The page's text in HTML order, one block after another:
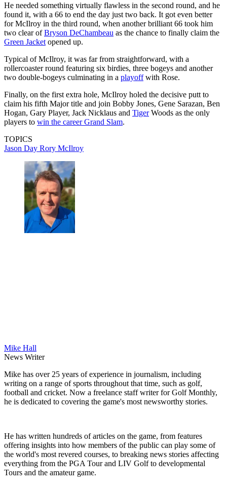
He needed something virtually flawless in the second round, and he
found it, with a 66 to end the day just two back. It got even better
for McIlroy in the third round, when another brilliant 66 took him
two clear ofBryson DeChambeau as the chance to finally claim the
Green Jacket opened up.
Typical of McIlroy, it was far from straightforward, with a
rollercoaster round featuring six birdies, three bogeys and another
two double-bogeys culminating in a playoffwith Rose.
Finally, on the first extra hole, McIlroy holed the decisive putt to
claim his fifth Major title and join Bobby Jones, Gene Sarazan, Ben
Hogan, Gary Player, Jack Nicklaus and TigerWoods as the only
players to win the career Grand Slam.
TOPICS
Jason Day Rory McIlroy
Mike Hall
News Writer
Mike has over 25 years of experience in journalism, including
writing on a range of sports throughout that time, such as golf,
football and cricket. Now a freelance staff writer for Golf Monthly,
he is dedicated to covering the game's most newsworthy stories.
He has written hundreds of articles on the game, from features
offering insights into how members of the public can play some of
the world's most revered courses, to breaking news stories affecting
everything from the PGA Tour and LIV Golf to developmental
Tours and the amateur game.